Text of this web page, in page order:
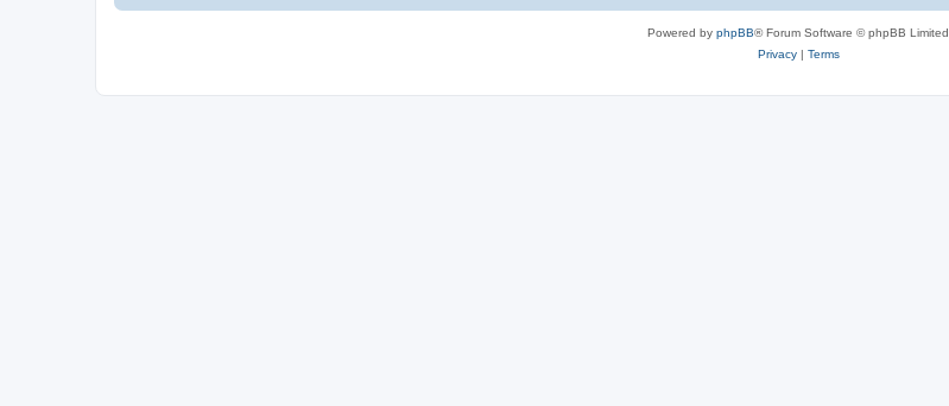
Powered by phpBB® Forum Software © phpBB Limited
Privacy| Terms